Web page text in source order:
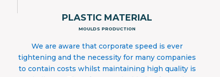
PLASTIC MATERIAL
MOULDS PRODUCTION
We are aware that corporate speed is ever
tightening and the necessity for many companies
to contain costs whilst maintaining high quality is